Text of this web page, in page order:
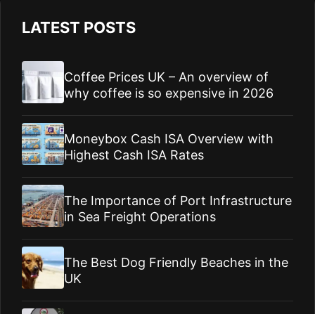
LATEST POSTS
Coffee Prices UK – An overview of
why coffee is so expensive in 2026
Moneybox Cash ISA Overview with
Highest Cash ISA Rates
The Importance of Port Infrastructure
in Sea Freight Operations
The Best Dog Friendly Beaches in the
UK